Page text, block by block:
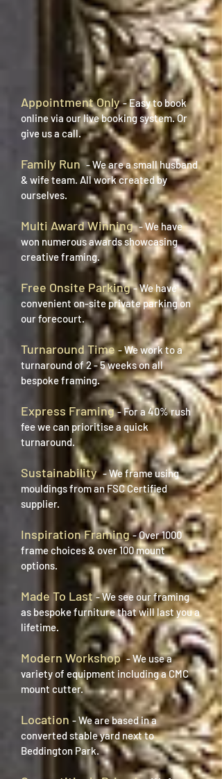
Appointment Only- Easy to book
online via our live booking system. Or
give us a call.
Family Run - We are a small husband
& wife team. All work created by
ourselves.
Multi Award Winning- We have
won numerous awards showcasing
creative framing.
Free Onsite Parking - We have
convenient on-site private parking on
our forecourt.
Turnaround Time- We work to a
turnaround of 2 - 5 weeks on all
bespoke framing.
Express Framing- For a 40% rush
fee we can prioritisea quick
turnaround.
Sustainability- We frame using
mouldings from an FSC Certified
supplier.
Inspiration Framing- Over 1000
frame choices & over 100 mount
options.
Made To Last- We see our framing
as bespoke furniture that will last you a
lifetime.
Modern Workshop- We use a
variety of equipment including a CMC
mount cutter.
Location - We are based in a
converted stable yard next to
Beddington Park.